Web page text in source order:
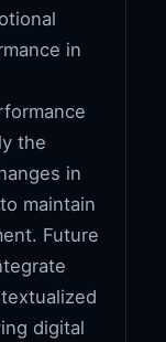
in
the
in
maintain
Future
digital